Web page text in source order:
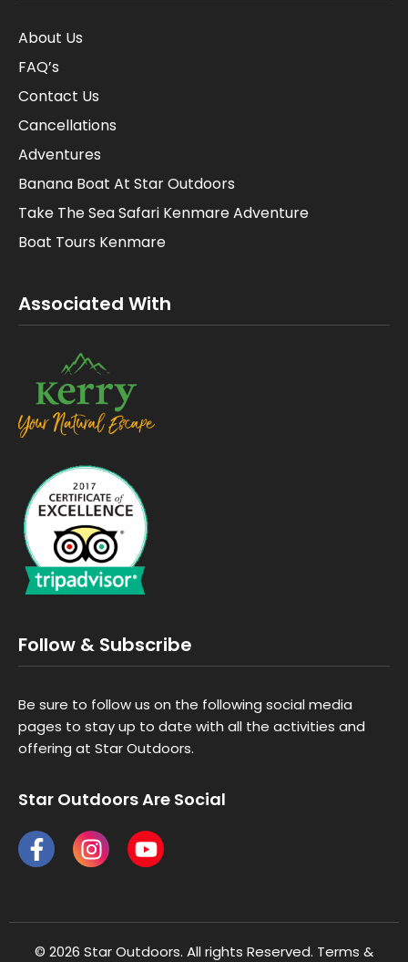
About Us
FAQ’s
Contact Us
Cancellations
Adventures
Banana Boat At Star Outdoors
Take The Sea Safari Kenmare Adventure
Boat Tours Kenmare
Associated With
Follow & Subscribe
Be sure to follow us on the following social media
pages to stay up to date with all the activities and
offering at Star Outdoors.
Star Outdoors Are Social
© 2026 Star Outdoors. All rights Reserved. Terms &